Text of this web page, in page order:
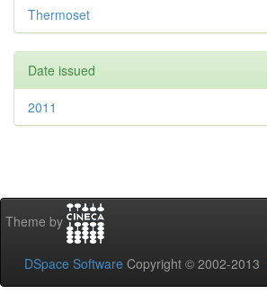
Thermoset
Date issued
2011
Theme by
DSpace Software Copyright © 2002-2013